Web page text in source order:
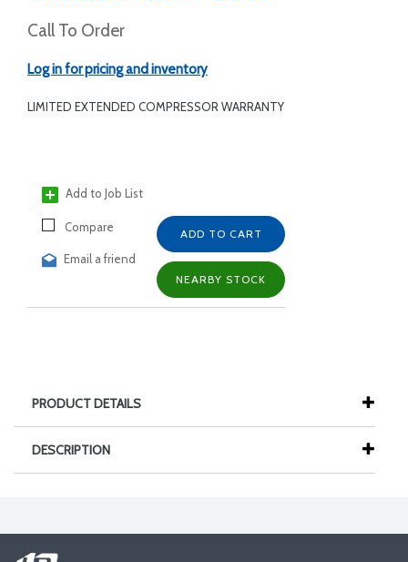
Call To Order
Log in for pricing and inventory
LIMITED EXTENDED COMPRESSOR WARRANTY
Add to Job List
Compare
Email a friend
ADD TO CART
NEARBY STOCK
PRODUCT DETAILS
DESCRIPTION